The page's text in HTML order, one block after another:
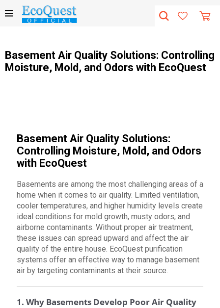
Basement Air Quality Solutions: Controlling
Moisture, Mold, and Odors with EcoQuest
Basement Air Quality Solutions:
Controlling Moisture, Mold, and Odors
with EcoQuest
Basements are among the most challenging areas of a
home when it comes to air quality. Limited ventilation,
cooler temperatures, and higher humidity levels create
ideal conditions for mold growth, musty odors, and
airborne contaminants. Without proper air treatment,
these issues can spread upward and affect the air
quality of the entire house. EcoQuest purification
systems offer an effective way to manage basement
air by targeting contaminants at their source.
1. Why Basements Develop Poor Air Quality